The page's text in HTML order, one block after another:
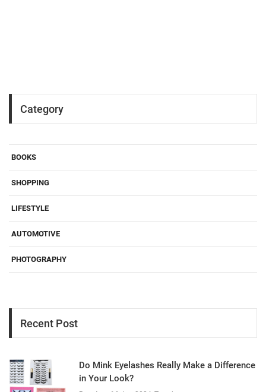
Category
BOOKS
SHOPPING
LIFESTYLE
AUTOMOTIVE
PHOTOGRAPHY
Recent Post
Do Mink Eyelashes Really Make a Difference
in Your Look?